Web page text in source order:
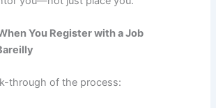
You Register with a Job
through of the process: